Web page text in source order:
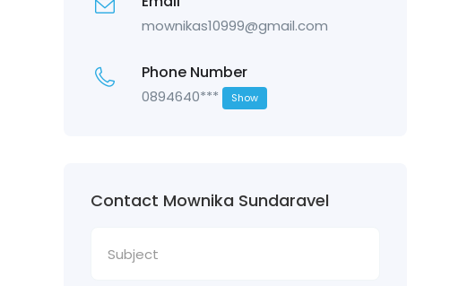
mownikas10999@gmail.com
Phone Number
0894640*** Show
Contact Mownika Sundaravel